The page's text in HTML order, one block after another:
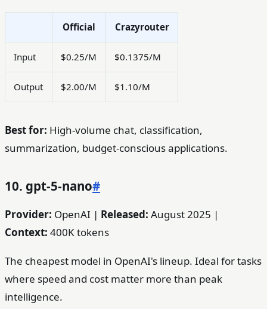
Official Crazyrouter
Input $0.25/M $0.1375/M
Output $2.00/M $1.10/M
Best for: High-volume chat, classification,
summarization, budget-conscious applications.
10. gpt-5-nano#
Provider: OpenAI | Released: August 2025 |
Context: 400K tokens
The cheapest model in OpenAI's lineup. Ideal for tasks
where speed and cost matter more than peak
intelligence.